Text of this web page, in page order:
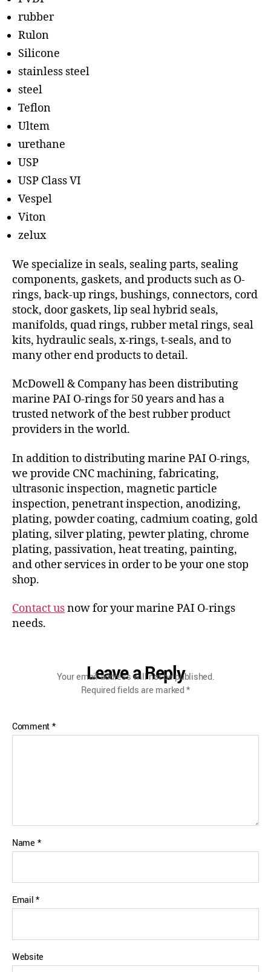
rubber
Rulon
Silicone
stainless steel
steel
Teflon
Ultem
urethane
USP
USP Class VI
Vespel
Viton
zelux
We specialize in seals, sealing parts, sealing
components, gaskets, and products such as O-
rings, back-up rings, bushings, connectors, cord
stock, door gaskets, lip seal hybrid seals,
manifolds, quad rings, rubber metal rings, seal
kits, hydraulic seals, x-rings, t-seals, and to
many other end products to detail.
McDowell & Company has been distributing
marine PAI O-rings for 50 years and has a
trusted network of the best rubber product
providers in the world.
In addition to distributing marine PAI O-rings,
we provide CNC machining, fabricating,
ultrasonic inspection, magnetic particle
inspection, penetrant inspection, anodizing,
plating, powder coating, cadmium coating, gold
plating, silver plating, pewter plating, chrome
plating, passivation, heat treating, painting,
and other services in order to be your one stop
shop.
Contact usnow for your marine PAI O-rings
needs.
Leave a Reply
Your email address will not be published.
Required fields are marked*
Comment*
Name *
Email*
Website